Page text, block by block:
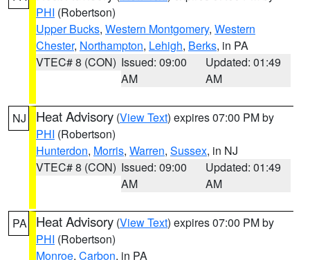
PHI (Robertson)
Upper Bucks, Western Montgomery, Western
Chester, Northampton, Lehigh, Berks, in PA
VTEC# 8 (CON) Issued: 09:00
AM
Updated: 01:49
AM
NJ Heat Advisory (View Text) expires 07:00 PM by
PHI (Robertson)
Hunterdon, Morris, Warren, Sussex, in NJ
VTEC# 8 (CON) Issued: 09:00
AM
Updated: 01:49
AM
PA Heat Advisory (View Text) expires 07:00 PM by
PHI (Robertson)
Monroe, Carbon, in PA